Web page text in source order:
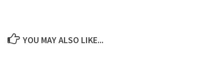
YOU MAY ALSO LIKE...